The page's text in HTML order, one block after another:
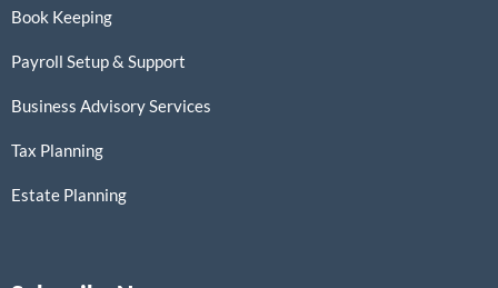
Book Keeping
Payroll Setup & Support
Business Advisory Services
Tax Planning
Estate Planning